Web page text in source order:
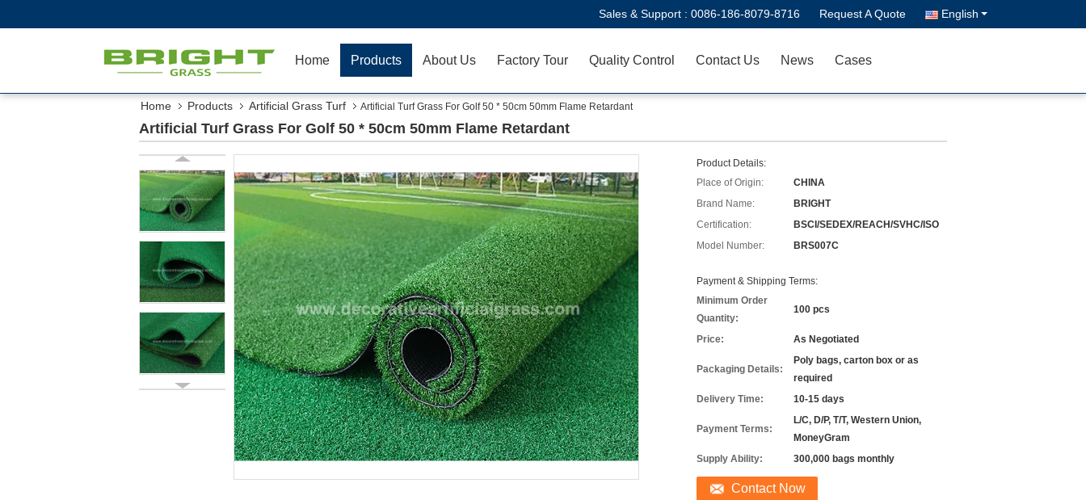
Sales & Support : 0086-186-8079-8716 Request A Quote English
Home Products About Us Factory Tour Quality Control Contact Us News Cases
Home Products Artificial Grass Turf Artificial Turf Grass For Golf 50 * 50cm 50mm Flame Retardant
Artificial Turf Grass For Golf 50 * 50cm 50mm Flame Retardant
Product Details:
Place of Origin:
CHINA
Brand Name:
BRIGHT
Certification:
BSCI/SEDEX/REACH/SVHC/ISO
Model Number:
BRS007C
Payment & Shipping Terms:
Minimum Order
Quantity:
100 pcs
Price: As Negotiated
Packaging Details:
Poly bags, carton box or as
required
Delivery Time:
10-15 days
Payment Terms:
L/C, D/P, T/T, Western Union,
MoneyGram
Supply Ability:
300,000 bags monthly
Contact Now